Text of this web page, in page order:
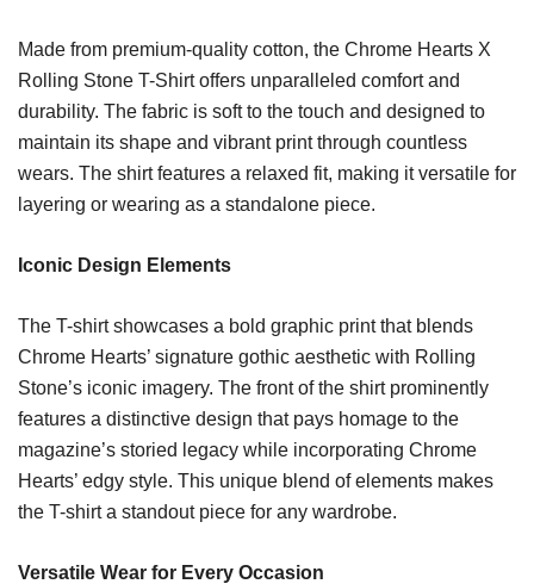
Made from premium-quality cotton, the Chrome Hearts X
Rolling Stone T-Shirt offers unparalleled comfort and
durability. The fabric is soft to the touch and designed to
maintain its shape and vibrant print through countless
wears. The shirt features a relaxed fit, making it versatile for
layering or wearing as a standalone piece.
Iconic Design Elements
The T-shirt showcases a bold graphic print that blends
Chrome Hearts’ signature gothic aesthetic with Rolling
Stone’s iconic imagery. The front of the shirt prominently
features a distinctive design that pays homage to the
magazine’s storied legacy while incorporating Chrome
Hearts’ edgy style. This unique blend of elements makes
the T-shirt a standout piece for any wardrobe.
Versatile Wear for Every Occasion